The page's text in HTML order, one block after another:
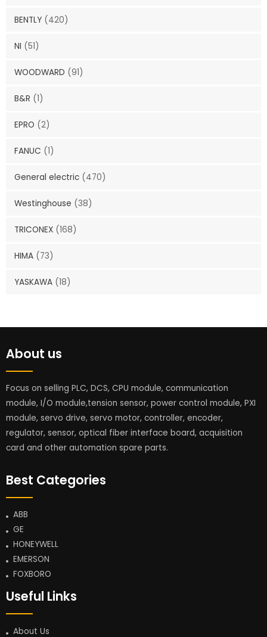
BENTLY (420)
NI (51)
WOODWARD (91)
B&R (1)
EPRO (2)
FANUC (1)
General electric (470)
Westinghouse (38)
TRICONEX (168)
HIMA (73)
YASKAWA (18)
About us
Focus on selling PLC, DCS, CPU module, communication
module, I/O module,tension sensor, power control module, PXI
module, servo drive, servo motor, controller, encoder,
regulator, sensor, optical fiber interface board, acquisition
card and other automation spare parts.
Best Categories
ABB
GE
HONEYWELL
EMERSON
FOXBORO
Useful Links
About Us